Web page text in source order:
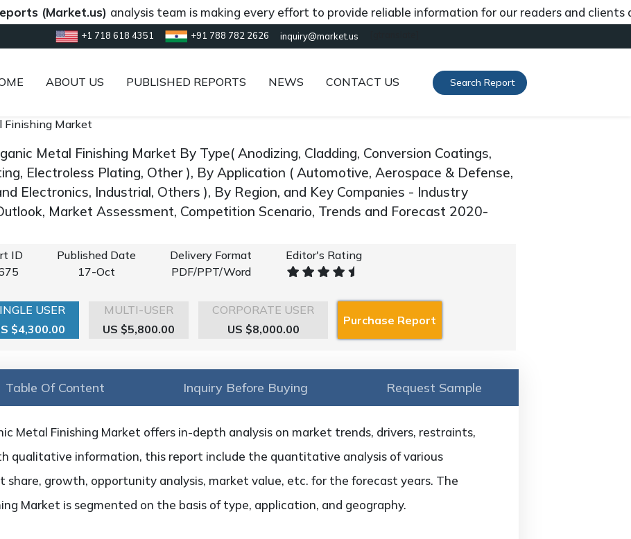
(Market.us)analysis team is making every effort to provide reliable information for our readers and clients
+1 718 618 4351 +91 788 782 2626 inquiry@market.us
ABOUT US PUBLISHED REPORTS NEWS CONTACT US Search Report
Finishing Market
Metal Finishing Market By Type( Anodizing, Cladding, Conversion Coatings,
Electroless Plating, Other ), By Application ( Automotive, Aerospace & Defense,
Electronics, Industrial, Others ), By Region, and Key Companies - Industry
Market Assessment, Competition Scenario, Trends and Forecast 2020-
ID
Published Date
17-Oct
Delivery Format
PDF/PPT/Word
Editor's Rating
USER
$4,300.00
MULTI-USER
US $5,800.00
CORPORATE USER
US $8,000.00
Table Of Content Inquiry Before Buying Request Sample
Metal Finishing Market offers in-depth analysis on market trends, drivers, restraints,
qualitative information, this report include the quantitative analysis of various
share, growth, opportunity analysis, market value, etc. for the forecast years. The
Market is segmented on the basis of type, application, and geography.